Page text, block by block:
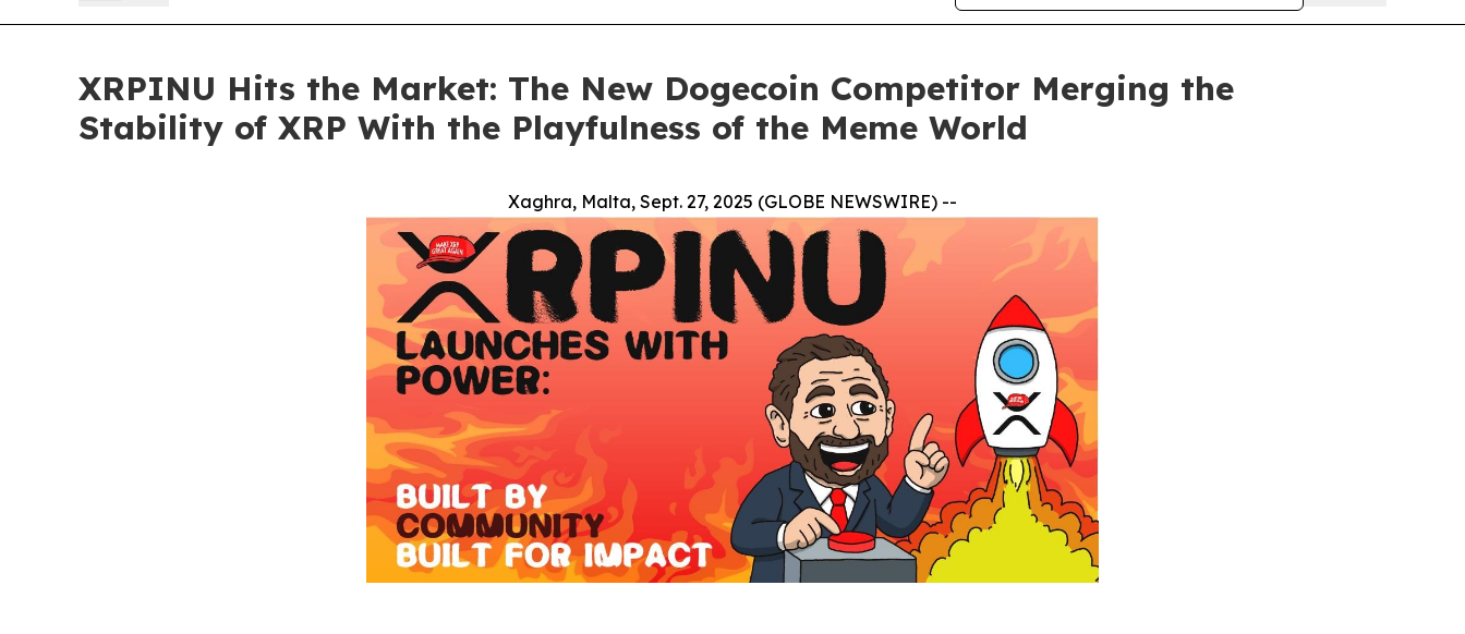
XRPINU Hits the Market: The New Dogecoin Competitor Merging the
Stability of XRP With the Playfulness of the Meme World
Xaghra, Malta, Sept. 27, 2025 (GLOBE NEWSWIRE) --